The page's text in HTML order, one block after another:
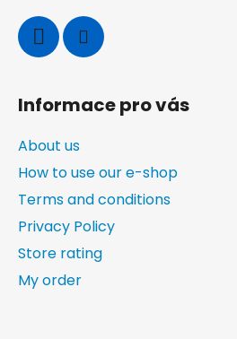
Informace pro vás
About us
How to use our e-shop
Terms and conditions
Privacy Policy
Store rating
My order